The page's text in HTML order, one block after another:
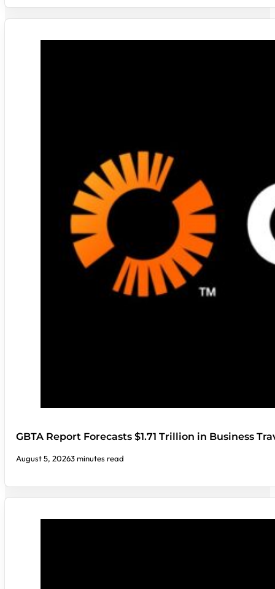
GBTA Report Forecasts $1.71 Trillion in Business
August 5, 20263 minutes read